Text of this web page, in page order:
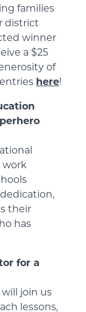
families
district
winner
a $25
of
here!
work
their
has
for a
join us
lessons,